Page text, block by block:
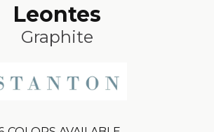
Leontes
Graphite